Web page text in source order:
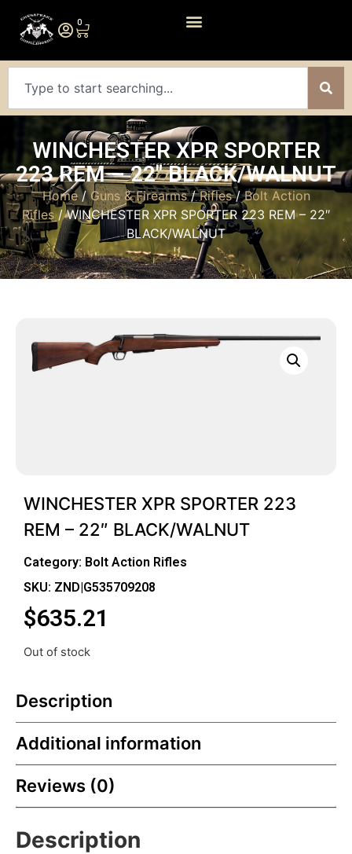
0
WINCHESTER XPR SPORTER
223 REM – 22″ BLACK/WALNUT
Home/Guns & Firearms/Rifles/Bolt Action
Rifles/ WINCHESTER XPR SPORTER 223 REM – 22″
BLACK/WALNUT
WINCHESTER XPR SPORTER 223
REM – 22″ BLACK/WALNUT
Category: Bolt Action Rifles
SKU: ZND|G535709208
$635.21
Out of stock
Description
Additional information
Reviews (0)
Description